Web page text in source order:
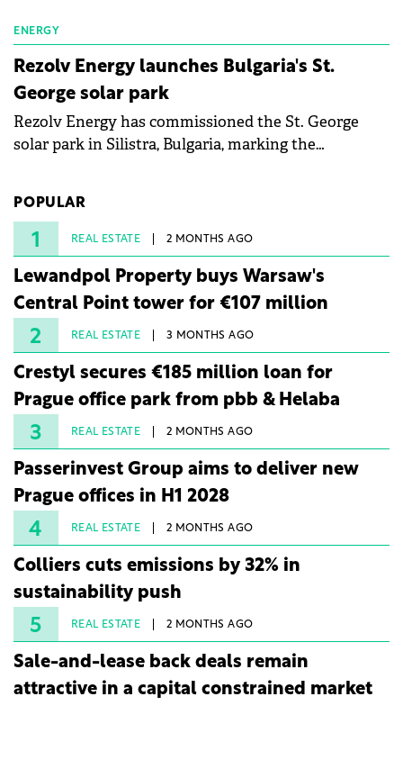
ENERGY
Rezolv Energy launches Bulgaria's St.
George solar park
Rezolv Energy has commissioned the St. George
solar park in Silistra, Bulgaria, marking the
under three years from acquisition of development
rights.
POPULAR
1 REAL ESTATE 2 MONTHS AGO
Lewandpol Property buys Warsaw's
Central Point tower for €107 million
2 REAL ESTATE 3 MONTHS AGO
Crestyl secures €185 million loan for
Prague office park from pbb & Helaba
3 REAL ESTATE 2 MONTHS AGO
Passerinvest Group aims to deliver new
Prague offices in H1 2028
4 REAL ESTATE 2 MONTHS AGO
Colliers cuts emissions by 32% in
sustainability push
5 REAL ESTATE 2 MONTHS AGO
Sale-and-lease back deals remain
attractive in a capital constrained market